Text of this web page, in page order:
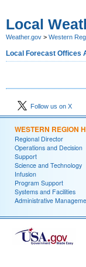
Local
Weather.gov > Western
Local Forecast Offices
Follow us on X
WESTERN REGION
Regional Director
Operations and Decision
Support
Science and Technology
Infusion
Program Support
Systems and Facilities
Administrative